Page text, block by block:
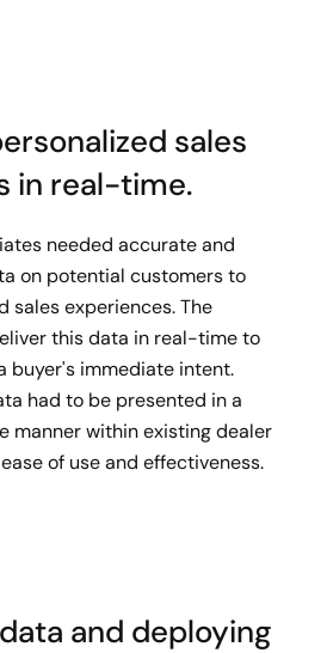
sales
in real-time.
needed accurate and
on potential customers to
sales experiences. The
this data in real-time to
buyer's immediate intent.
had to be presented in a
manner within existing dealer
of use and effectiveness.
and deploying